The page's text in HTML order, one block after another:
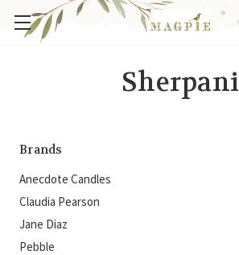
Sherpani
Brands
Anecdote Candles
Claudia Pearson
Jane Diaz
Pebble